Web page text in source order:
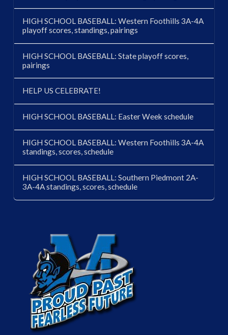
HIGH SCHOOL BASEBALL: Western Foothills 3A-4A
playoff scores, standings, pairings
HIGH SCHOOL BASEBALL: State playoff scores,
pairings
HELP US CELEBRATE!
HIGH SCHOOL BASEBALL: Easter Week schedule
HIGH SCHOOL BASEBALL: Western Foothills 3A-4A
standings, scores, schedule
HIGH SCHOOL BASEBALL: Southern Piedmont 2A-
3A-4A standings, scores, schedule